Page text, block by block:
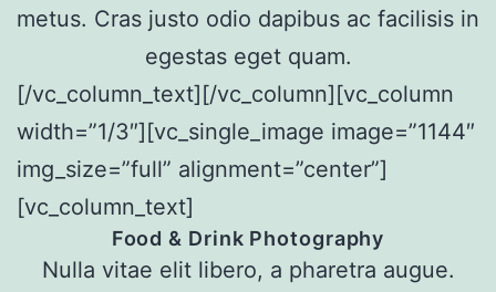
metus. Cras justo odio dapibus ac facilisis in
egestas eget quam.
[/vc_column_text][/vc_column][vc_column
width=”1/3″][vc_single_image image=”1144″
img_size=”full” alignment=”center”]
[vc_column_text]
Food & Drink Photography
Nulla vitae elit libero, a pharetra augue.